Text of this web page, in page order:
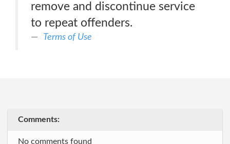
remove and discontinue service
to repeat offenders.
Terms of Use
Comments:
No comments found